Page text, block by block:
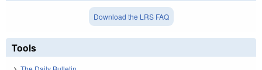
Download the LRS FAQ
Tools